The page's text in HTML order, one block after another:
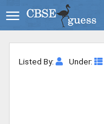
Listed By: Under: